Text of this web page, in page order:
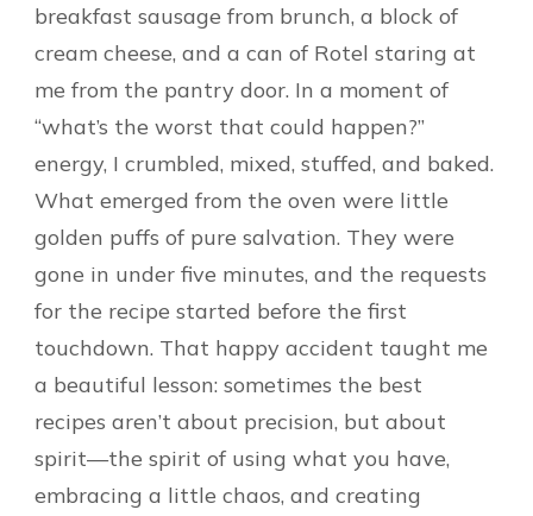
breakfast sausage from brunch, a block of
cream cheese, and a can of Rotel staring at
me from the pantry door. In a moment of
“what’s the worst that could happen?”
energy, I crumbled, mixed, stuffed, and baked.
What emerged from the oven were little
golden puffs of pure salvation. They were
gone in under five minutes, and the requests
for the recipe started before the first
touchdown. That happy accident taught me
a beautiful lesson: sometimes the best
recipes aren’t about precision, but about
spirit—the spirit of using what you have,
embracing a little chaos, and creating